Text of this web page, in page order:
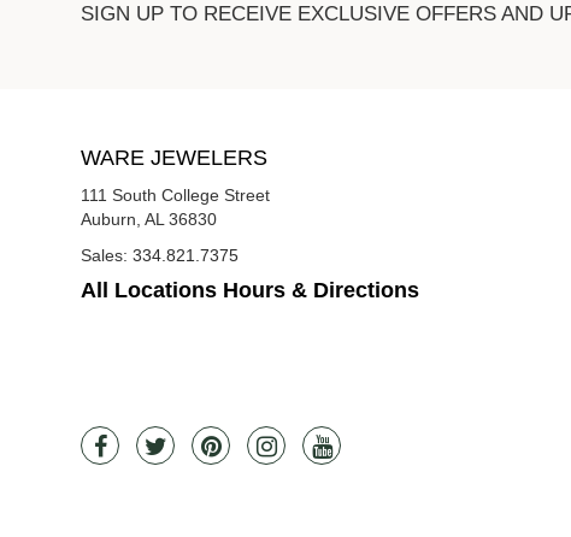
SIGN UP TO RECEIVE EXCLUSIVE OFFERS AND
WARE JEWELERS
111 South College Street
Auburn, AL 36830
Sales: 334.821.7375
All Locations Hours & Directions